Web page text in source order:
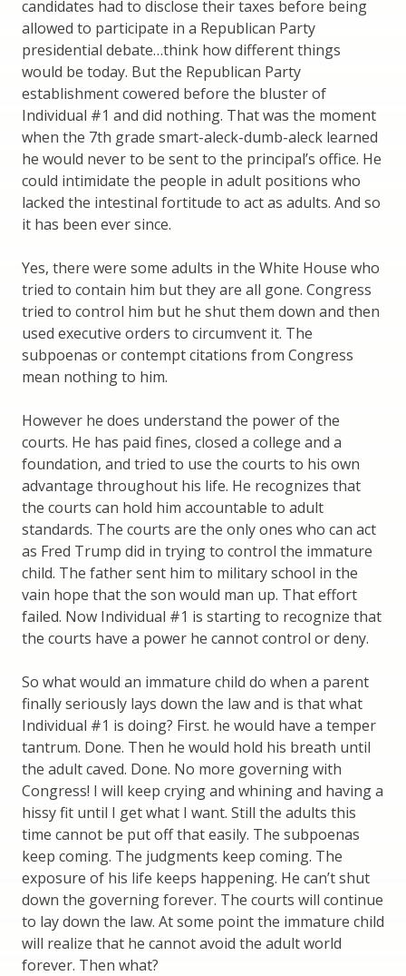
candidates had to disclose their taxes before being
allowed to participate in a Republican Party
presidential debate…think how different things
would be today. But the Republican Party
establishment cowered before the bluster of
Individual #1 and did nothing. That was the moment
when the 7th grade smart-aleck-dumb-aleck learned
he would never to be sent to the principal’s office. He
could intimidate the people in adult positions who
lacked the intestinal fortitude to act as adults. And so
it has been ever since.
Yes, there were some adults in the White House who
tried to contain him but they are all gone. Congress
tried to control him but he shut them down and then
used executive orders to circumvent it. The
subpoenas or contempt citations from Congress
mean nothing to him.
However he does understand the power of the
courts. He has paid fines, closed a college and a
foundation, and tried to use the courts to his own
advantage throughout his life. He recognizes that
the courts can hold him accountable to adult
standards. The courts are the only ones who can act
as Fred Trump did in trying to control the immature
child. The father sent him to military school in the
vain hope that the son would man up. That effort
failed. Now Individual #1 is starting to recognize that
the courts have a power he cannot control or deny.
So what would an immature child do when a parent
finally seriously lays down the law and is that what
Individual #1 is doing? First. he would have a temper
tantrum. Done. Then he would hold his breath until
the adult caved. Done. No more governing with
Congress! I will keep crying and whining and having a
hissy fit until I get what I want. Still the adults this
time cannot be put off that easily. The subpoenas
keep coming. The judgments keep coming. The
exposure of his life keeps happening. He can’t shut
down the governing forever. The courts will continue
to lay down the law. At some point the immature child
will realize that he cannot avoid the adult world
forever. Then what?